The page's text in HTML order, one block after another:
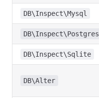
DB\Inspect\Mysql
DB\Inspect\Postgres
DB\Inspect\Sqlite
DB\Alter